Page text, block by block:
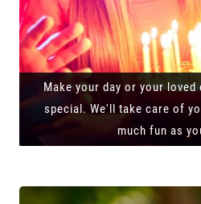
Make your day or your
special. We'll take care of
much fun as